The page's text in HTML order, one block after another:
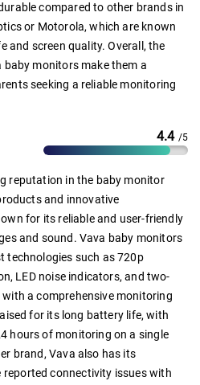
compared to other brands in
or Motorola, which are known
and screen quality. Overall, the
monitors make them a
seeking a reliable monitoring
4.4 /5
reputation in the baby monitor
and innovative
for its reliable and user-friendly
and sound. Vava baby monitors
technologies such as 720p
LED noise indicators, and two-
a comprehensive monitoring
for its long battery life, with
hours of monitoring on a single
brand, Vava also has its
reported connectivity issues with